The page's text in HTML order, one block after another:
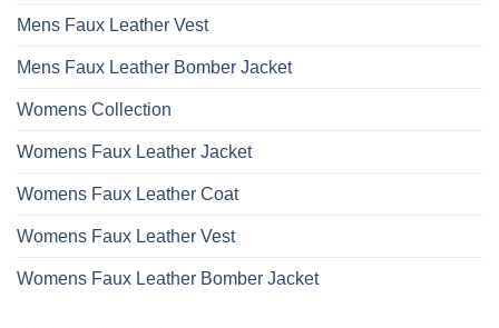
Mens Faux Leather Vest
Mens Faux Leather Bomber Jacket
Womens Collection
Womens Faux Leather Jacket
Womens Faux Leather Coat
Womens Faux Leather Vest
Womens Faux Leather Bomber Jacket